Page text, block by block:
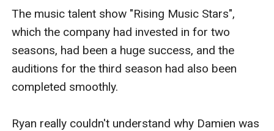
The music talent show "Rising Music Stars",
which the company had invested in for two
seasons, had been a huge success, and the
auditions for the third season had also been
completed smoothly.
Ryan really couldn't understand why Damien was